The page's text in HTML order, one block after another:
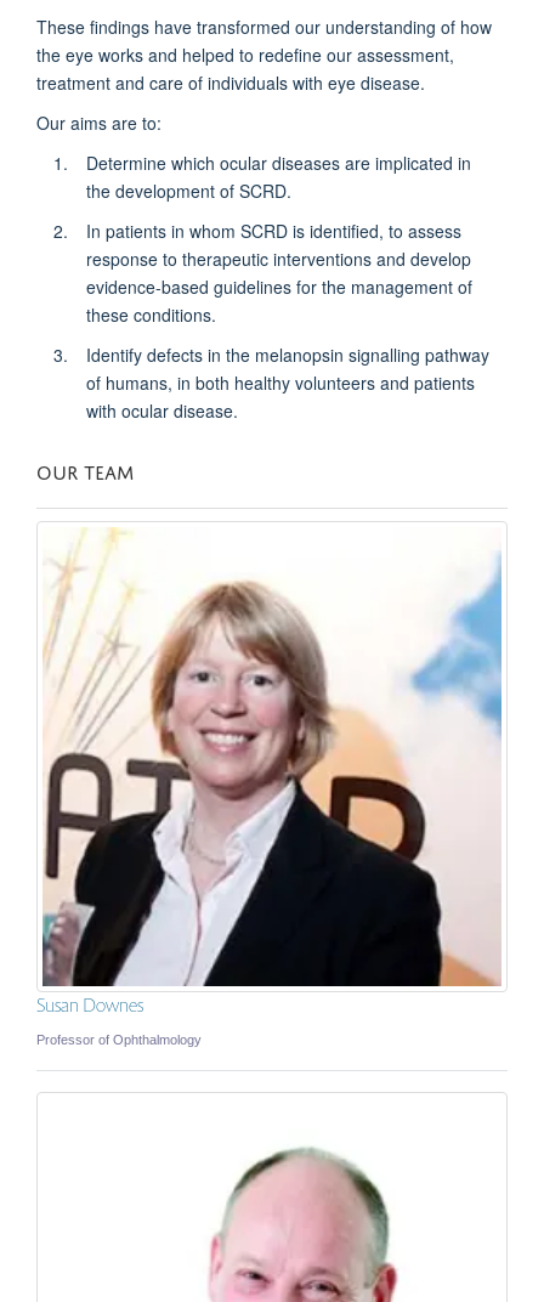
These findings have transformed our understanding of how
the eye works and helped to redefine our assessment,
treatment and care of individuals with eye disease.
Our aims are to:
Determine which ocular diseases are implicated in
the development of SCRD.
In patients in whom SCRD is identified, to assess
response to therapeutic interventions and develop
evidence-based guidelines for the management of
these conditions.
Identify defects in the melanopsin signalling pathway
of humans, in both healthy volunteers and patients
with ocular disease.
OUR TEAM
Susan Downes
Professor of Ophthalmology